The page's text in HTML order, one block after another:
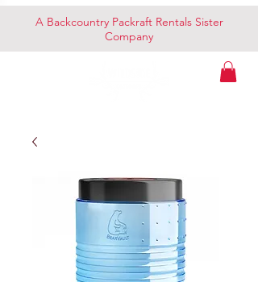
A Backcountry Packraft Rentals Sister
Company